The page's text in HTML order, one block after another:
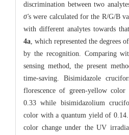
discrimination between two
σ's were calculated for the R/G/B
with different analytes towards
4a, which represented the degrees
by the recognition. Comparing
sensing method, the present
time-saving. Bisimidazole
florescence of green-yellow
0.33 while bisimidazolium
color with a quantum yield of
color change under the UV